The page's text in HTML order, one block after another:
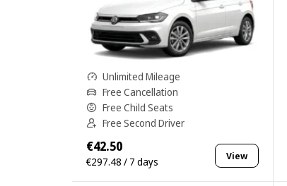
Unlimited Mileage
Free Cancellation
Free Child Seats
Free Second Driver
€42.50
€297.48 / 7 days View